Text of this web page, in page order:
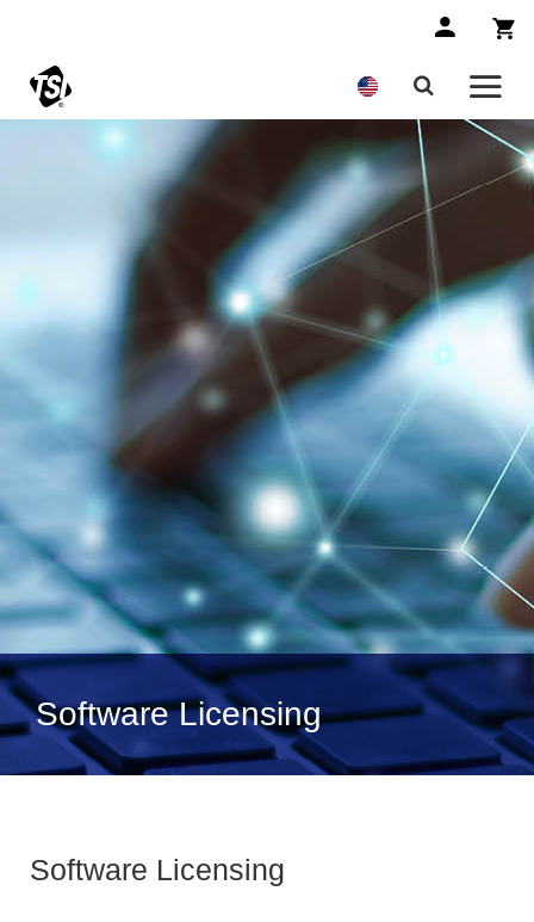
Software Licensing
Software Licensing